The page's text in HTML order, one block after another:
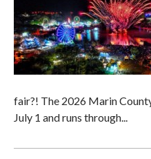
fair?! The 2026 Marin
July 1 and runs through...